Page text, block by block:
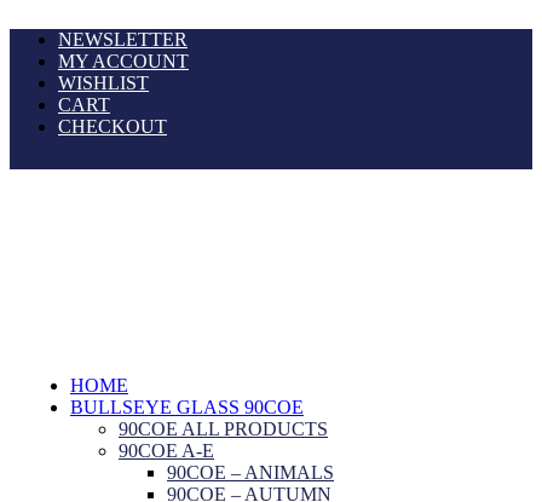
NEWSLETTER
MY ACCOUNT
WISHLIST
CART
CHECKOUT
HOME
BULLSEYE GLASS 90COE
90COE ALL PRODUCTS
90COE A-E
90COE – ANIMALS
90COE – AUTUMN